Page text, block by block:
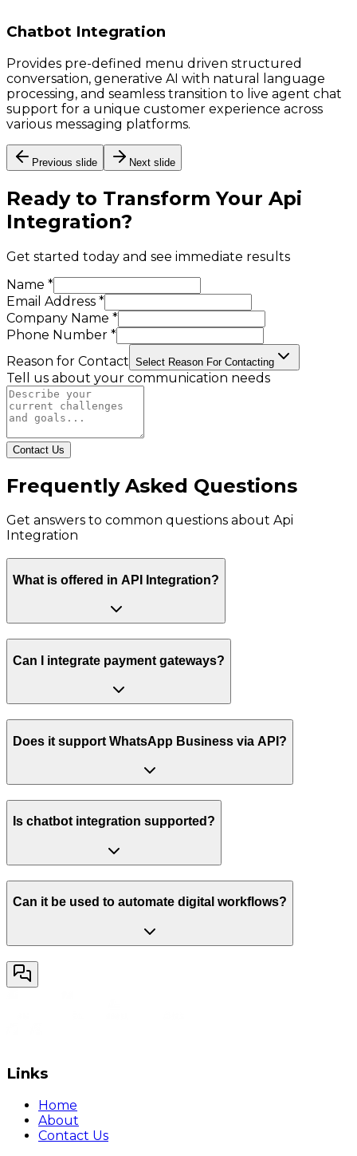
Chatbot Integration
Provides pre-defined menu driven structured
conversation, generative AI with natural language
processing, and seamless transition to live agent chat
support for a unique customer experience across
various messaging platforms.
Previous slide Next slide
Ready to Transform Your Api
Integration?
Get started today and see immediate results
Name *
Email Address *
Company Name *
Phone Number *
Reason for Contact Select Reason For Contacting
Tell us about your communication needs
Contact Us
Frequently Asked Questions
Get answers to common questions about Api
Integration
What is offered in API Integration?
Can I integrate payment gateways?
Does it support WhatsApp Business via API?
Is chatbot integration supported?
Can it be used to automate digital workflows?
Links
Home
About
Contact Us